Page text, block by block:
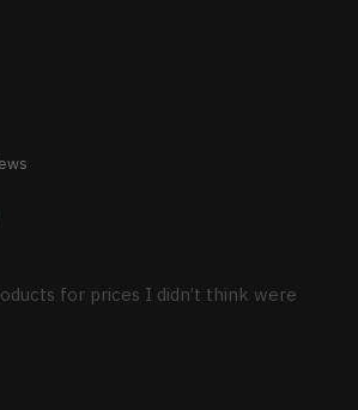
for prices I didn’t think were